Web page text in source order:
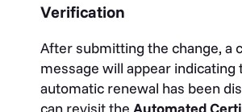
Verification
After submitting the change, a
message will appear indicating
automatic renewal has been